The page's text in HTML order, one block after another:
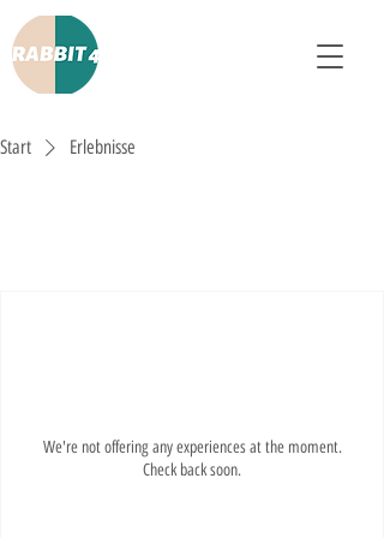
Start Erlebnisse
We're not offering any experiences at the moment.
Check back soon.